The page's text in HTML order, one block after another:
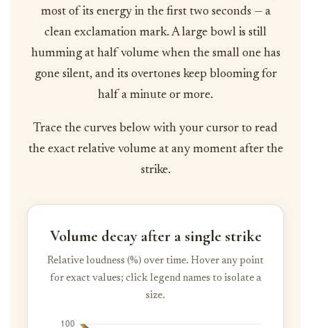
most of its energy in the first two seconds — a
clean exclamation mark. A large bowl is still
humming at half volume when the small one has
gone silent, and its overtones keep blooming for
half a minute or more.
Trace the curves below with your cursor to read
the exact relative volume at any moment after the
strike.
Volume decay after a single strike
Relative loudness (%) over time. Hover any point
for exact values; click legend names to isolate a
size.